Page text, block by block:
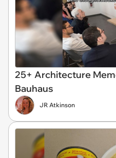
25+ Architecture
Bauhaus
JR Atkinson